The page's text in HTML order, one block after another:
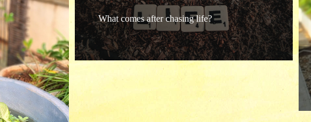
What comes after chasing life?